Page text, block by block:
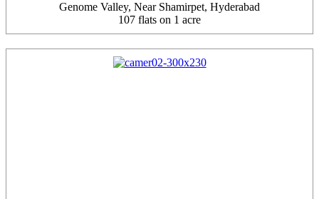
Genome Valley, Near Shamirpet, Hyderabad
107 flats on 1 acre